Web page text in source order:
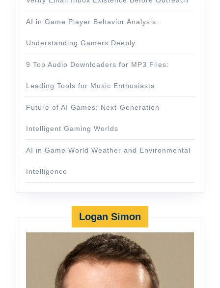
AI in Game Player Behavior Analysis:
Understanding Gamers Deeply
9 Top Audio Downloaders for MP3 Files:
Leading Tools for Music Enthusiasts
Future of AI Games: Next-Generation
Intelligent Gaming Worlds
AI in Game World Weather and Environmental
Intelligence
Logan Simon